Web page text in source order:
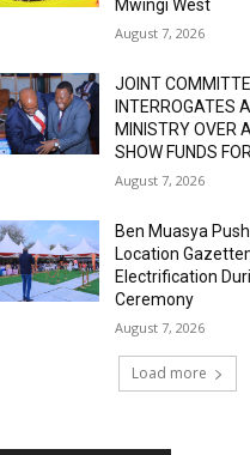
Mwingi West
August 7, 2026
JOINT
INTERROGATES
MINISTRY OVER
SHOW FUNDS
August 7, 2026
Ben Muasya
Location
Electrification
Ceremony
August 7, 2026
Load more